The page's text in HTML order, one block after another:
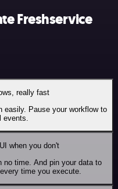
Freshservice
really fast
easily. Pause your workflow to
events.
when you don't
no time. And pin your data to
time you execute.